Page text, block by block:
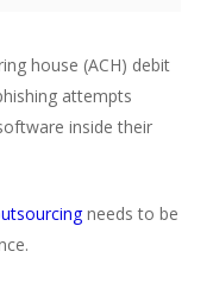
house (ACH) debit
attempts
inside their
needs to be